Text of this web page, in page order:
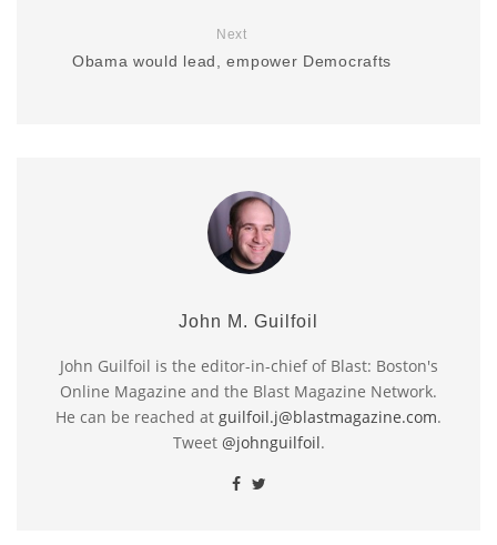
Next
Obama would lead, empower Democrafts
John M. Guilfoil
John Guilfoil is the editor-in-chief of Blast: Boston's
Online Magazine and the Blast Magazine Network.
He can be reached at guilfoil.j@blastmagazine.com.
Tweet @johnguilfoil.